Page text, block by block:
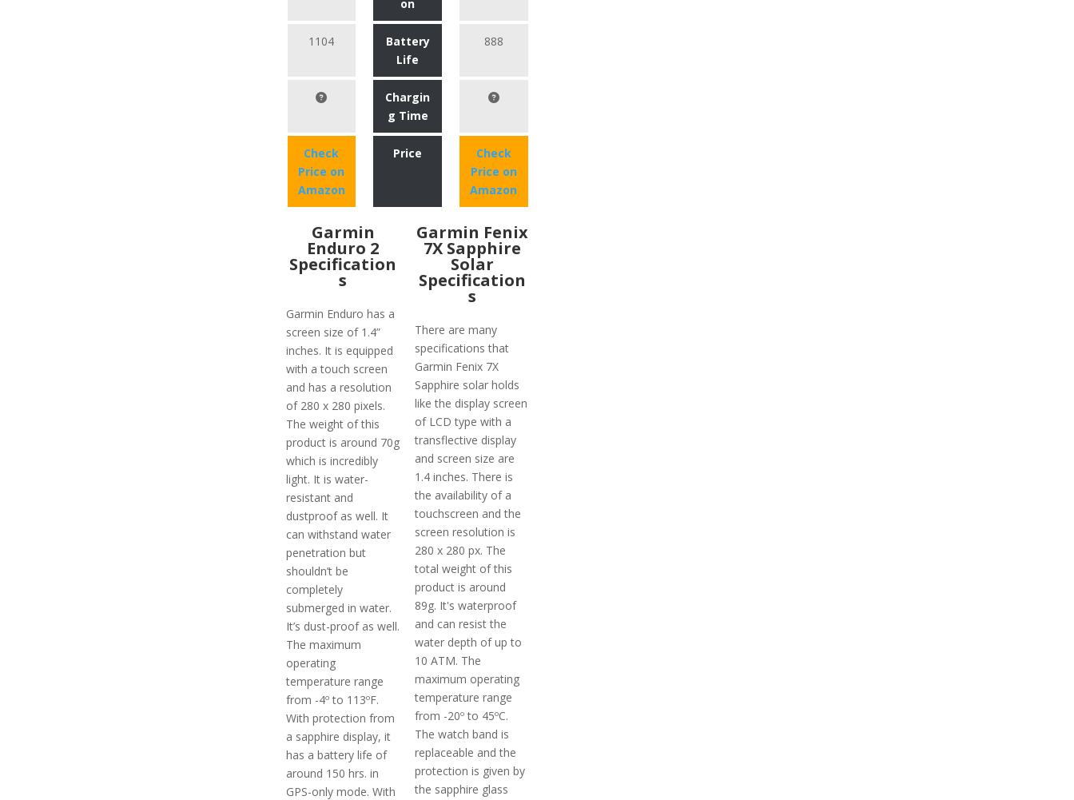
on
1104
Battery
Life
888
Chargin
g Time
Check
Price on
Amazon
Price
Check
Price on
Amazon
Garmin
Enduro 2
Specification
s
Garmin Enduro has a
screen size of 1.4”
inches. It is equipped
with a touch screen
and has a resolution
of 280 x 280 pixels.
The weight of this
product is around 70g
which is incredibly
light. It is water-
resistant and
dustproof as well. It
can withstand water
penetration but
shouldn’t be
completely
submerged in water.
It’s dust-proof as well.
The maximum
operating
temperature range
from -4º to 113ºF.
With protection from
a sapphire display, it
has a battery life of
around 150 hrs. in
GPS-only mode. With
Garmin Fenix
7X Sapphire
Solar
Specification
s
There are many
specifications that
Garmin Fenix 7X
Sapphire solar holds
like the display screen
of LCD type with a
transflective display
and screen size are
1.4 inches. There is
the availability of a
touchscreen and the
screen resolution is
280 x 280 px. The
total weight of this
product is around
89g. It's waterproof
and can resist the
water depth of up to
10 ATM. The
maximum operating
temperature range
from -20º to 45ºC.
The watch band is
replaceable and the
protection is given by
the sapphire glass